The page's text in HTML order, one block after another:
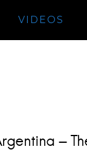
VIDEOS
–